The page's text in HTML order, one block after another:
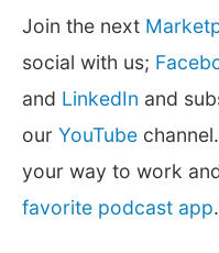
Join the next
social with us;
and LinkedIn and
our YouTube
your way to work
favorite podcast app.